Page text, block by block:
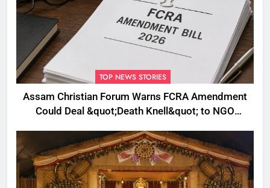
TOP NEWS STORIES
Assam Christian Forum Warns FCRA Amendment
Could Deal &quot;Death Knell&quot; to NGO